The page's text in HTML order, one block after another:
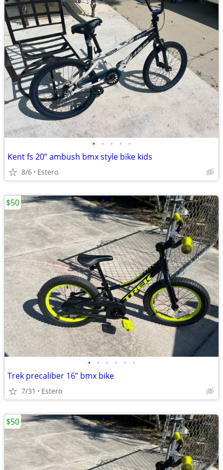
• • • • •
Kent fs 20” ambush bmx style bike kids
8/6 Estero
• • • • • •
Trek precaliber 16” bmx bike
7/31 Estero
$50
$50